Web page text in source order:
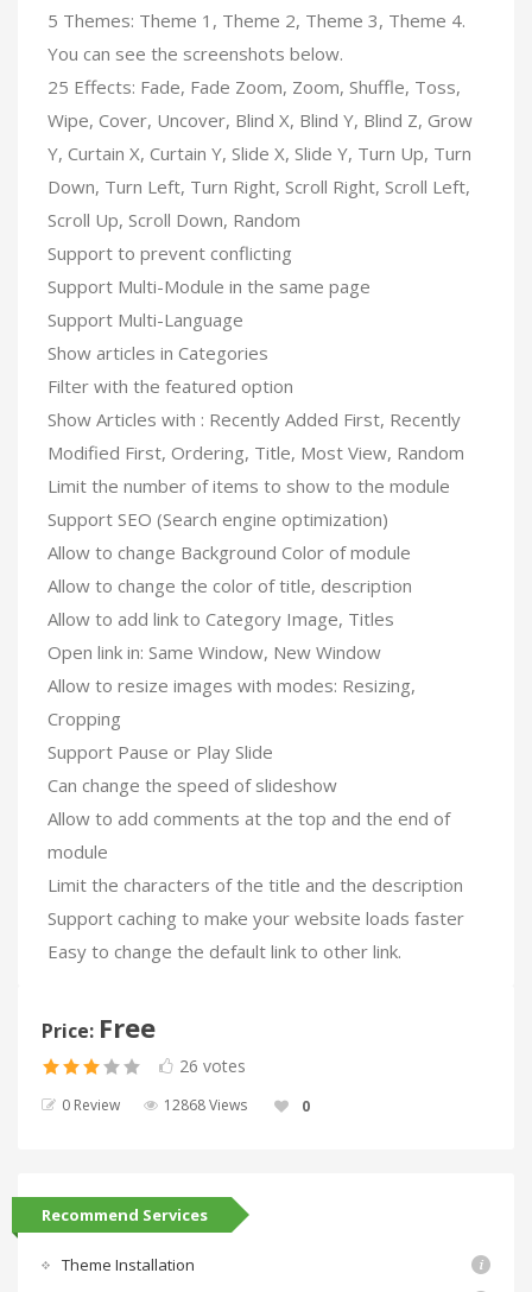
5 Themes: Theme 1, Theme 2, Theme 3, Theme 4.
You can see the screenshots below.
25 Effects: Fade, Fade Zoom, Zoom, Shuffle, Toss,
Wipe, Cover, Uncover, Blind X, Blind Y, Blind Z, Grow
Y, Curtain X, Curtain Y, Slide X, Slide Y, Turn Up, Turn
Down, Turn Left, Turn Right, Scroll Right, Scroll Left,
Scroll Up, Scroll Down, Random
Support to prevent conflicting
Support Multi-Module in the same page
Support Multi-Language
Show articles in Categories
Filter with the featured option
Show Articles with : Recently Added First, Recently
Modified First, Ordering, Title, Most View, Random
Limit the number of items to show to the module
Support SEO (Search engine optimization)
Allow to change Background Color of module
Allow to change the color of title, description
Allow to add link to Category Image, Titles
Open link in: Same Window, New Window
Allow to resize images with modes: Resizing,
Cropping
Support Pause or Play Slide
Can change the speed of slideshow
Allow to add comments at the top and the end of
module
Limit the characters of the title and the description
Support caching to make your website loads faster
Easy to change the default link to other link.
Price: Free
26 votes
0 Review 12868 Views 0
Recommend Services
Theme Installation